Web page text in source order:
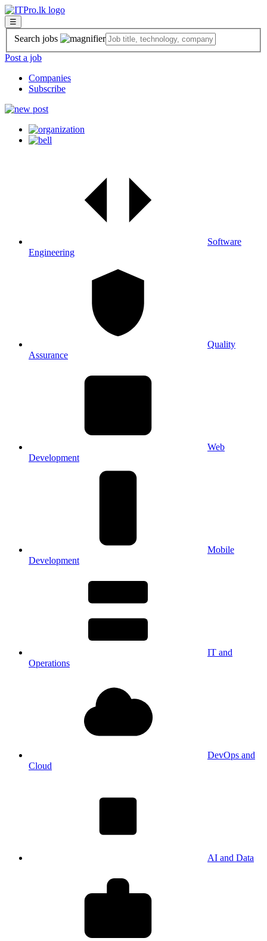
☰
Search jobs
Post a job
Companies
Subscribe
Software
Engineering
Quality
Assurance
Web
Development
Mobile
Development
IT and
Operations
DevOps and
Cloud
AI and Data